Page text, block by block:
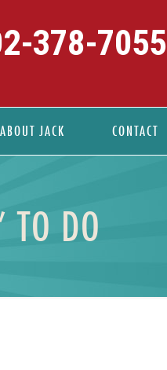
ABOUT JACK CONTACT
378-7055
TO DO